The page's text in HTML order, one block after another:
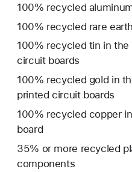
100% recycled
100% recycled rare
100% recycled tin in
circuit boards
100% recycled gold in
printed circuit boards
100% recycled copper
board
35% or more recycled
components